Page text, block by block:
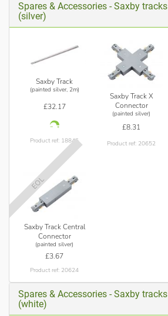
Spares & Accessories - Saxby
(silver)
Saxby Track
(painted silver, 2m)
£32.17
Product ref: 18845
Saxby Track X
Connector
(painted silver)
£8.31
Product ref: 20652
EOL
Saxby Track Central
Connector
(painted silver)
£3.67
Product ref: 20624
Spares & Accessories - Saxby
(white)